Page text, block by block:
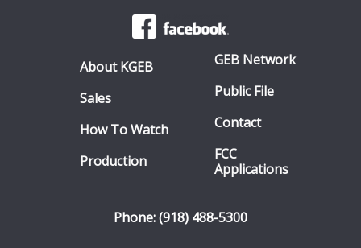
About KGEB
Sales
How To Watch
Production
GEB Network
Public File
Contact
FCC
Applications
Phone: (918) 488-5300